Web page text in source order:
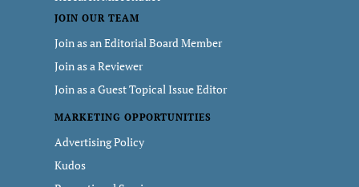
JOIN OUR TEAM
Join as an Editorial Board Member
Join as a Reviewer
Join as a Guest Topical Issue Editor
MARKETING OPPORTUNITIES
Advertising Policy
Kudos